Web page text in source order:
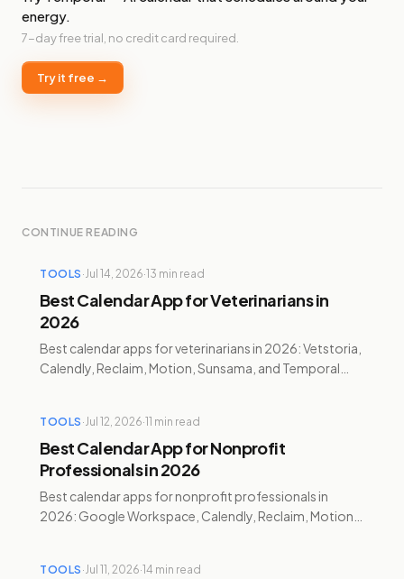
energy.
7-day free trial, no credit card required.
Try it free →
CONTINUE READING
TOOLS ·Jul 14, 2026·13 min read
Best Calendar App for Veterinarians in
2026
Best calendar apps for veterinarians in 2026: Vetstoria,
Calendly, Reclaim, Motion, Sunsama, and Temporal
TOOLS ·Jul 12, 2026·11 min read
Best Calendar App for Nonprofit
Professionals in 2026
Best calendar apps for nonprofit professionals in
2026: Google Workspace, Calendly, Reclaim, Motion,
TOOLS ·Jul 11, 2026·14 min read